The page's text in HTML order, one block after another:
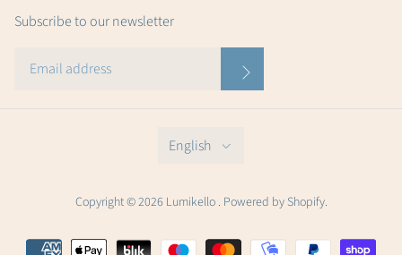
Subscribe to our newsletter
Copyright © 2026 Lumikello . Powered by Shopify.
English